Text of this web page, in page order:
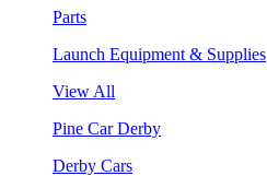
Parts
Launch Equipment & Supplies
View All
Pine Car Derby
Derby Cars